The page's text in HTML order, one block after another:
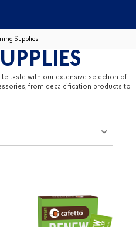
Supplies
taste with our extensive selection of
from decalcification products to